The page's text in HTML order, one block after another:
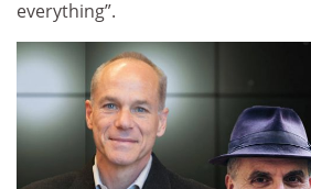
everything”.